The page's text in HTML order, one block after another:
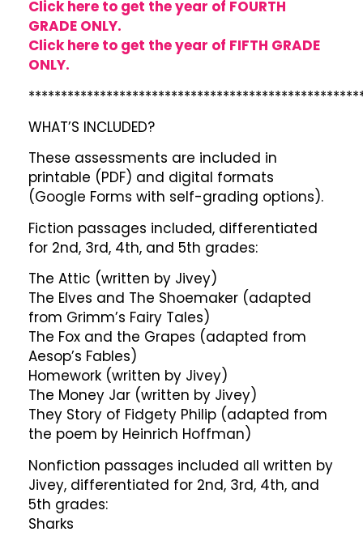
Click here to get the year of FOURTH
GRADE ONLY.
Click here to get the year of FIFTH GRADE
ONLY.
WHAT’S INCLUDED?
These assessments are included in
printable (PDF) and digital formats
(Google Forms with self-grading options).
Fiction passages included, differentiated
for 2nd, 3rd, 4th, and 5th grades:
The Attic (written by Jivey)
The Elves and The Shoemaker (adapted
from Grimm’s Fairy Tales)
The Fox and the Grapes (adapted from
Aesop’s Fables)
Homework (written by Jivey)
The Money Jar (written by Jivey)
They Story of Fidgety Philip (adapted from
the poem by Heinrich Hoffman)
Nonfiction passages included all written by
Jivey, differentiated for 2nd, 3rd, 4th, and
5th grades:
Sharks